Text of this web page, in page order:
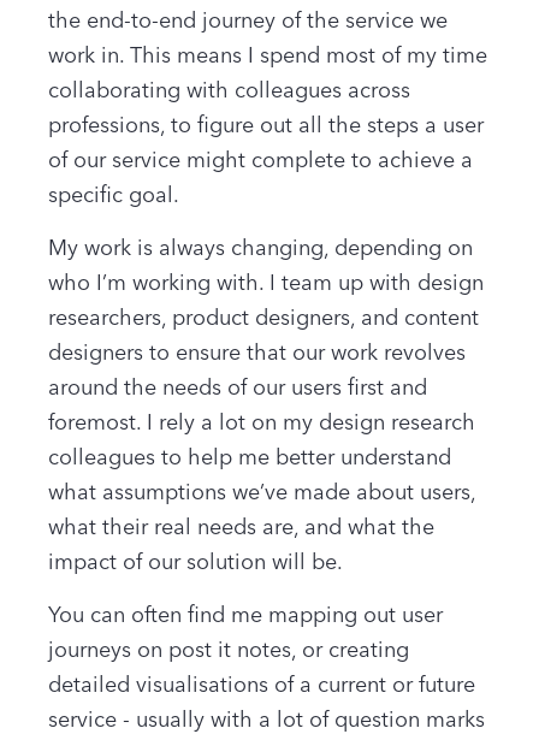
the end-to-end journey of the service we
work in. This means I spend most of my time
collaborating with colleagues across
professions, to figure out all the steps a user
of our service might complete to achieve a
specific goal.
My work is always changing, depending on
who I’m working with. I team up with design
researchers, product designers, and content
designers to ensure that our work revolves
around the needs of our users first and
foremost. I rely a lot on my design research
colleagues to help me better understand
what assumptions we’ve made about users,
what their real needs are, and what the
impact of our solution will be.
You can often find me mapping out user
journeys on post it notes, or creating
detailed visualisations of a current or future
service - usually with a lot of question marks